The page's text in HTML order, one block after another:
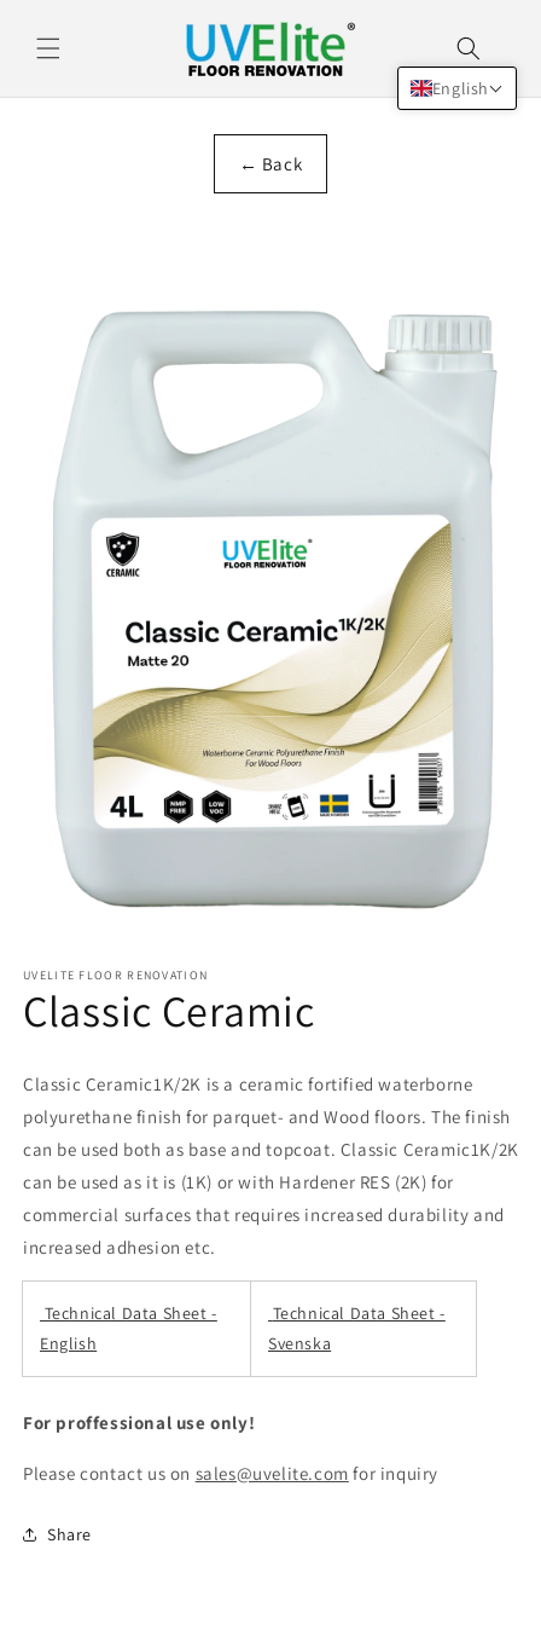
content
← Back
information
UVELITE FLOOR RENOVATION
Classic Ceramic
Classic Ceramic1K/2K is a ceramic fortified waterborne
polyurethane finish for parquet- and Wood floors. The finish
can be used both as base and topcoat. Classic Ceramic1K/2K
can be used as it is (1K) or with Hardener RES (2K) for
commercial surfaces that requires increased durability and
increased adhesion etc.
Technical Data Sheet -
English
Technical Data Sheet -
Svenska
For proffessional use only!
Please contact us on sales@uvelite.com for inquiry
Share
English